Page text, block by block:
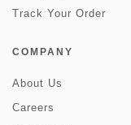
Track Your Order
COMPANY
About Us
Careers